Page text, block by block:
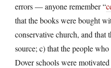
errors — anyone remember “
that the books were bought
conservative church, and that
source; c) that the people
Dover schools were